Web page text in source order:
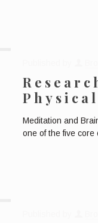
Meditation and
one of the five